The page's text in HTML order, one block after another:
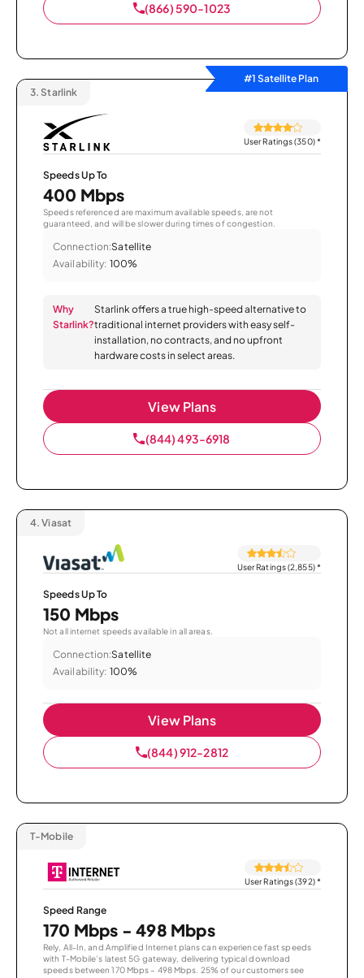
(866) 590-1023
#1 Satellite Plan
3. Starlink
User Ratings (350)*
Speeds Up To
400 Mbps
Speeds referenced are maximum available speeds, are not
guaranteed, and will be slower during times of congestion.
Connection:Satellite
Availability: 100%
Why
Starlink?
Starlink offers a true high-speed alternative to
traditional internet providers with easy self-
installation, no contracts, and no upfront
hardware costs in select areas.
View Plans
(844) 493-6918
4. Viasat
User Ratings (2,855)*
Speeds Up To
150 Mbps
Not all internet speeds available in all areas.
Connection:Satellite
Availability: 100%
View Plans
(844) 912-2812
T-Mobile
User Ratings (392)*
Speed Range
170 Mbps - 498 Mbps
Rely, All-In, and Amplified Internet plans can experience fast speeds
with T-Mobile’s latest 5G gateway, delivering typical download
speeds between 170 Mbps – 498 Mbps. 25% of our customers see